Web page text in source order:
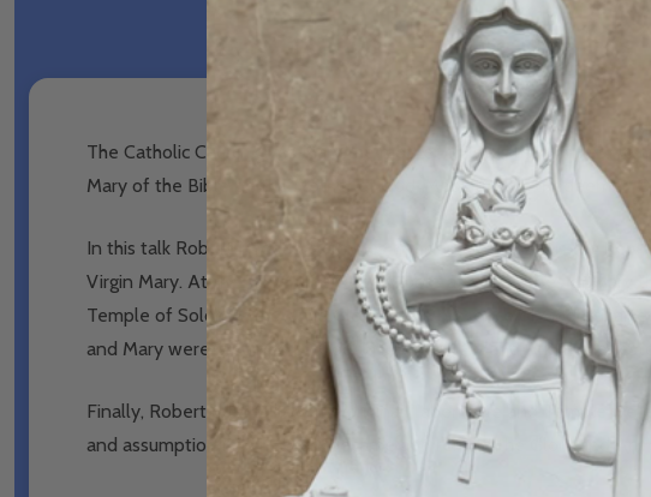
The Catholic Church gives Mary the mother of Jesus many titles,
Mary of the Bible be the Mother of God, Mediatrix, Co-Redeemer,
In this talk Robert Haddad examines the claim that Mary is the
Virgin Mary. At the same time Robert looks at other types of
Temple of Solomon, how the Glory of the presence of God
and Mary were ordained by God to be the Glory and Ark of the
Finally, Robert relates how the original Tabernacle and Temple
and assumption into heaven, became and remain the Glory and Ark